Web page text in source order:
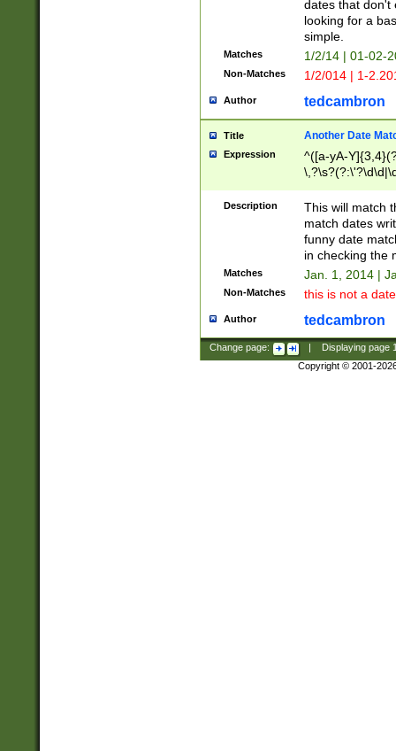
dates that don't
looking for a
simple.
Matches 1/2/14 | 01-02-
Non-Matches 1/2/014 | 1-
Author tedcambron
Title Another Date
Expression
^([a-yA-
Description
This will match
match dates
funny date
in checking the
Matches Jan. 1, 2014 |
Non-Matches this is not a
Author tedcambron
Change page: Displaying page
Copyright © 2001-